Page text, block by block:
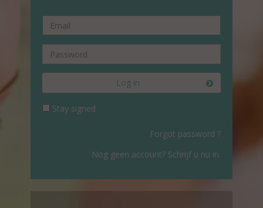
Log in
Stay signed
Forgot password ?
Nog geen account? Schrijf u nu in.